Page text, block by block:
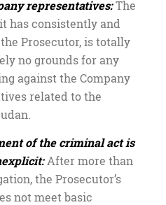
representatives:The
has consistently and
Prosecutor, is totally
no grounds for any
against the Company
related to the
of the criminal act is
After more than
the Prosecutor’s
not meet basic